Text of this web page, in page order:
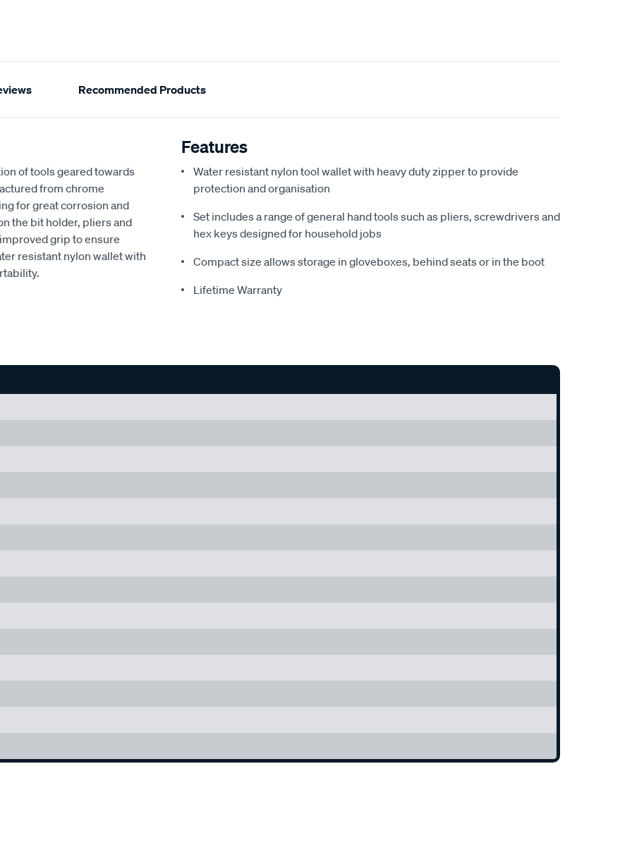
Recommended Products
of tools geared towards
from chrome
for great corrosion and
the bit holder, pliers and
grip to ensure
resistant nylon wallet with
Features
Water resistant nylon tool wallet with heavy duty zipper to provide
protection and organisation
Set includes a range of general hand tools such as pliers, screwdrivers and
hex keys designed for household jobs
Compact size allows storage in gloveboxes, behind seats or in the boot
Lifetime Warranty